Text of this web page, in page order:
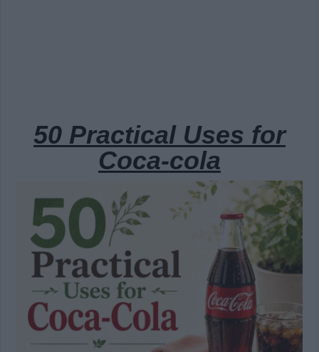
50 Practical Uses for
Coca-cola